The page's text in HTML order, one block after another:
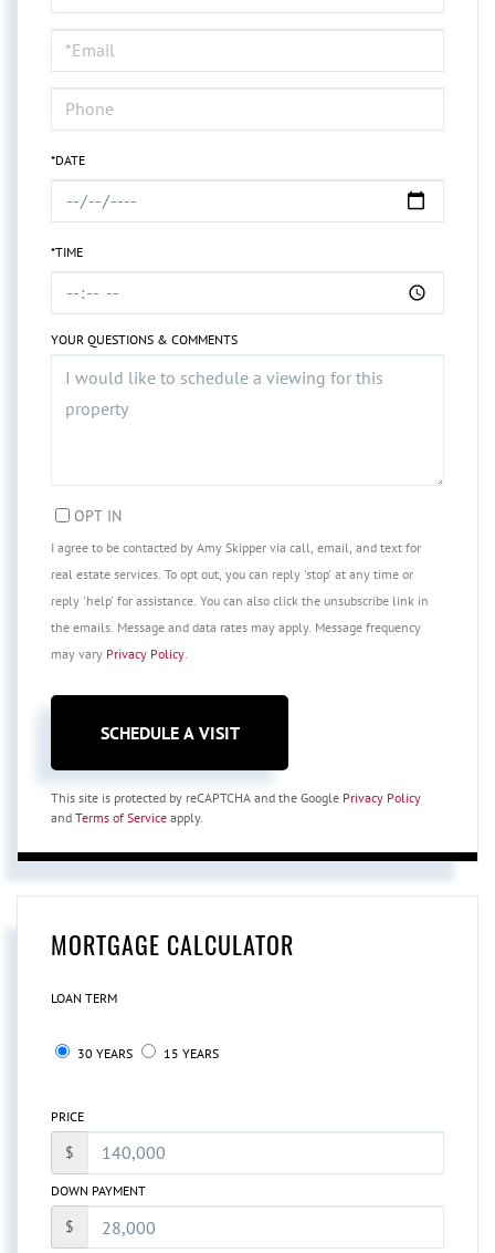
a
Visit
*DATE
*TIME
YOUR QUESTIONS & COMMENTS
OPT IN
I agree to be contacted by Amy Skipper via call, email, and text for
real estate services. To opt out, you can reply 'stop' at any time or
reply 'help' for assistance. You can also click the unsubscribe link in
the emails. Message and data rates may apply. Message frequency
may vary Privacy Policy
This site is protected by reCAPTCHA and the Google Privacy Policy
and Terms of Service apply.
MORTGAGE CALCULATOR
LOAN TERM
30 YEARS 15 YEARS
PRICE
$
DOWN PAYMENT
$